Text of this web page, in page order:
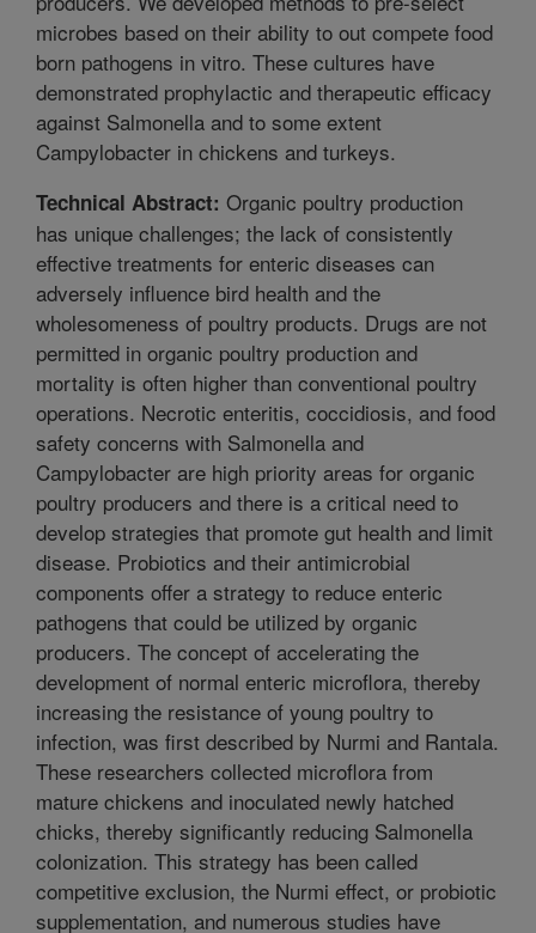
microbes based on their ability to out compete food
born pathogens in vitro. These cultures have
demonstrated prophylactic and therapeutic efficacy
against Salmonella and to some extent
Campylobacter in chickens and turkeys.
Technical Abstract: Organic poultry production
has unique challenges; the lack of consistently
effective treatments for enteric diseases can
adversely influence bird health and the
wholesomeness of poultry products. Drugs are not
permitted in organic poultry production and
mortality is often higher than conventional poultry
operations. Necrotic enteritis, coccidiosis, and food
safety concerns with Salmonella and
Campylobacter are high priority areas for organic
poultry producers and there is a critical need to
develop strategies that promote gut health and limit
disease. Probiotics and their antimicrobial
components offer a strategy to reduce enteric
pathogens that could be utilized by organic
producers. The concept of accelerating the
development of normal enteric microflora, thereby
increasing the resistance of young poultry to
infection, was first described by Nurmi and Rantala.
These researchers collected microflora from
mature chickens and inoculated newly hatched
chicks, thereby significantly reducing Salmonella
colonization. This strategy has been called
competitive exclusion, the Nurmi effect, or probiotic
supplementation, and numerous studies have